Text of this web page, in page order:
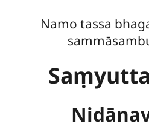
Namo tassa